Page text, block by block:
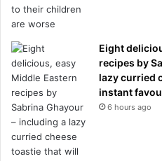
Eight
recipes by
lazy curried
instant
6 hours ago